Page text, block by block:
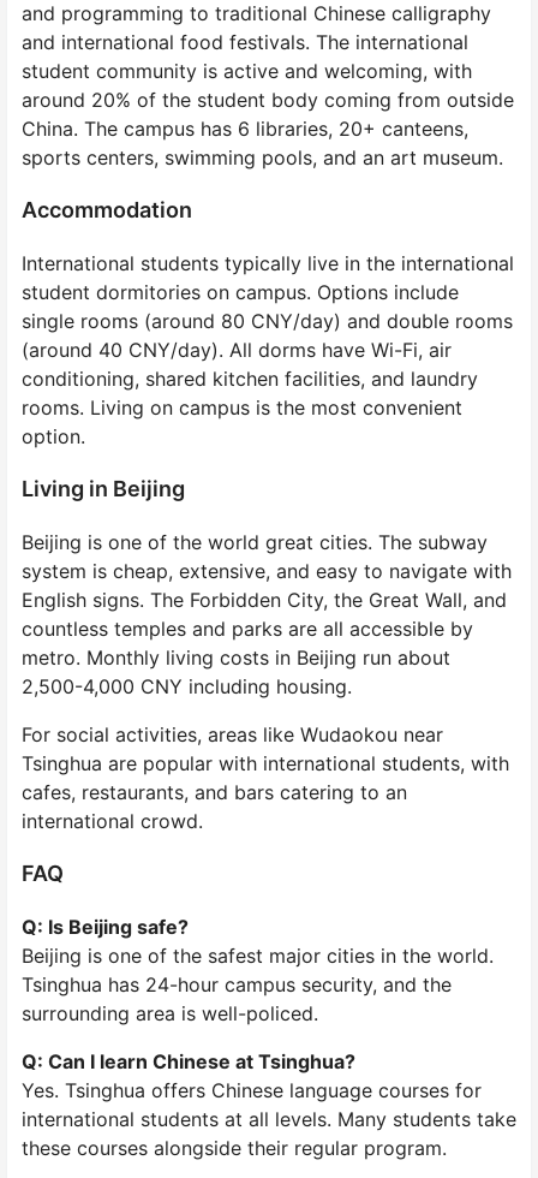
and programming to traditional Chinese calligraphy
and international food festivals. The international
student community is active and welcoming, with
around 20% of the student body coming from outside
China. The campus has 6 libraries, 20+ canteens,
sports centers, swimming pools, and an art museum.
Accommodation
International students typically live in the international
student dormitories on campus. Options include
single rooms (around 80 CNY/day) and double rooms
(around 40 CNY/day). All dorms have Wi-Fi, air
conditioning, shared kitchen facilities, and laundry
rooms. Living on campus is the most convenient
option.
Living in Beijing
Beijing is one of the world great cities. The subway
system is cheap, extensive, and easy to navigate with
English signs. The Forbidden City, the Great Wall, and
countless temples and parks are all accessible by
metro. Monthly living costs in Beijing run about
2,500-4,000 CNY including housing.
For social activities, areas like Wudaokou near
Tsinghua are popular with international students, with
cafes, restaurants, and bars catering to an
international crowd.
FAQ
Q: Is Beijing safe?
Beijing is one of the safest major cities in the world.
Tsinghua has 24-hour campus security, and the
surrounding area is well-policed.
Q: Can I learn Chinese at Tsinghua?
Yes. Tsinghua offers Chinese language courses for
international students at all levels. Many students take
these courses alongside their regular program.